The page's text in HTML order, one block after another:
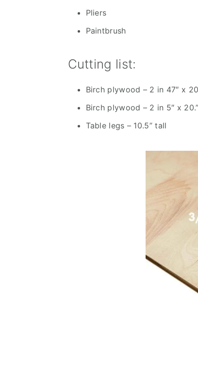
Pliers
Paintbrush
Cutting list:
Birch plywood – 2 in 47″ x
Birch plywood – 2 in 5″ x 20.”
Table legs – 10.5” tall